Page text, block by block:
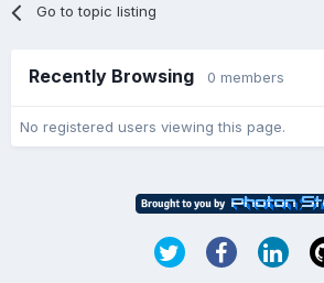
Go to topic listing
Recently Browsing 0 members
No registered users viewing this page.